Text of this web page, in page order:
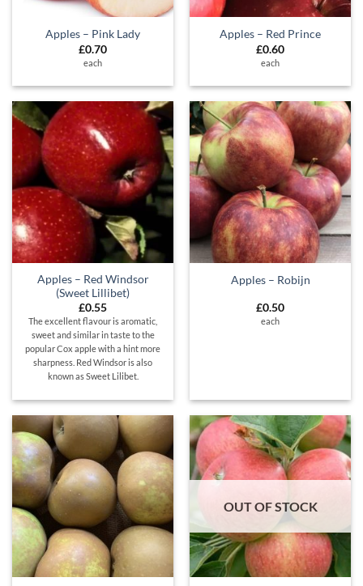
Apples – Pink Lady
£0.70
each
Apples – Red Prince
£0.60
each
Apples – Red Windsor
(Sweet Lillibet)
£0.55
The excellent flavour is aromatic,
sweet and similar in taste to the
popular Cox apple with a hint more
sharpness. Red Windsor is also
known as Sweet Lilibet.
Apples – Robijn
£0.50
each
OUT OF STOCK